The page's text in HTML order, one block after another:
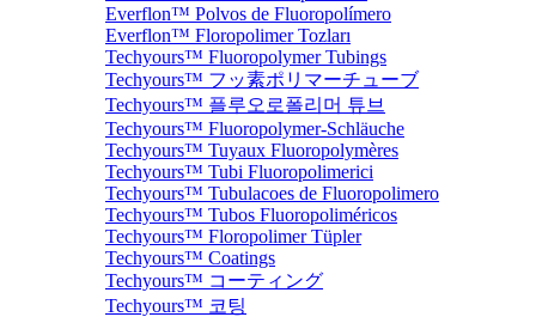
Everflon™ Polvos de Fluoropolímero
Everflon™ Floropolimer Tozları
Techyours™ Fluoropolymer Tubings
Techyours™ フッ素ポリマーチューブ
Techyours™ 플루오로폴리머 튜브
Techyours™ Fluoropolymer-Schläuche
Techyours™ Tuyaux Fluoropolymères
Techyours™ Tubi Fluoropolimerici
Techyours™ Tubulacoes de Fluoropolimero
Techyours™ Tubos Fluoropoliméricos
Techyours™ Floropolimer Tüpler
Techyours™ Coatings
Techyours™ コーティング
Techyours™ 코팅